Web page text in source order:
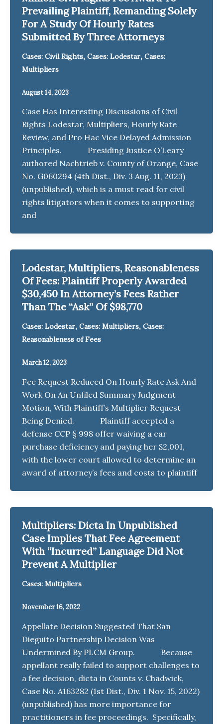
Prevailing Plaintiff, Remanding Solely
For A Study Of Hourly Rates
Submitted By Three Attorneys
Cases: Civil Rights, Cases: Lodestar, Cases:
Multipliers
August 14, 2023
Case Has Interesting Discussions of Civil
Rights Lodestar, Multipliers, Hourly Rate
Review, and Pro Hac Vice Delayed Admission
Principles. Presiding Justice O’Leary
authored Nachtrieb v. County of Orange, Case
No. G060294 (4th Dist., Div. 3 Aug. 11, 2023)
(unpublished), which is a must read for civil
rights litigators when it comes to supporting
and
Lodestar, Multipliers, Reasonableness
Of Fees: Plaintiff Properly Awarded
$30,450 In Attorney’s Fees Rather
Than The “Ask” Of $98,770
Cases: Lodestar, Cases: Multipliers, Cases:
Reasonableness of Fees
March 12, 2023
Fee Request Reduced On Hourly Rate Ask And
Work On An Unfiled Summary Judgment
Motion, With Plaintiff’s Multiplier Request
Being Denied. Plaintiff accepted a
defense CCP § 998 offer waiving a car
purchase deficiency and paying her $2,001,
with the lower court allowed to determine an
award of attorney’s fees and costs to plaintiff
Multipliers: Dicta In Unpublished
Case Implies That Fee Agreement
With “Incurred” Language Did Not
Prevent A Multiplier
Cases: Multipliers
November 16, 2022
Appellate Decision Suggested That San
Dieguito Partnership Decision Was
Undermined By PLCM Group. Because
appellant really failed to support challenges to
a fee decision, dicta in Counts v. Chadwick,
Case No. A163282 (1st Dist., Div. 1 Nov. 15, 2022)
(unpublished) has more importance for
practitioners in fee proceedings. Specifically,